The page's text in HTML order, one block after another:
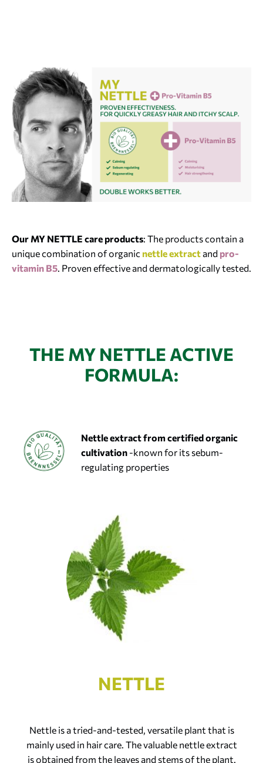
Our MY NETTLE care products: The products contain a
unique combination of organic nettle extract and pro-
vitamin B5. Proven effective and dermatologically tested.
THE MY NETTLE ACTIVE
FORMULA:
Nettle extractfrom certified organic
cultivation -known for its sebum-
regulating properties
NETTLE
Nettle is a tried-and-tested, versatile plant that is
mainly used in hair care. The valuable nettle extract
is obtained from the leaves and stems of the plant.